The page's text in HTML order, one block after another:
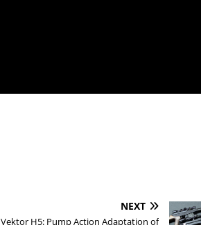
NEXT
Vektor H5: Pump Action Adaptation of